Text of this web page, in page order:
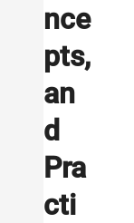
nce
pts,
an
d
Pra
cti